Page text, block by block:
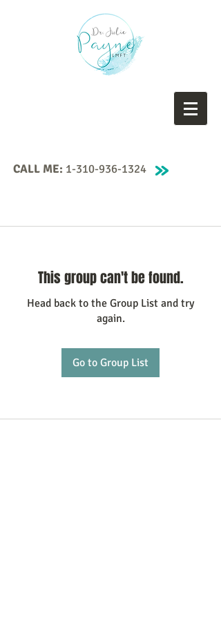
CALL ME: 1-310-936-1324
This group can't be found.
Head back to the Group List and try
again.
Go to Group List